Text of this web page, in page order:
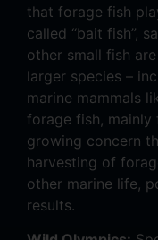
that forage fish
called “bait fish”,
other small fish
larger species –
marine mammals
forage fish, mainly
growing concern
harvesting of
other marine life,
results.